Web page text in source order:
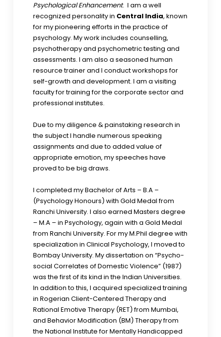
Psychological Enhancement. I am a well
recognized personality in Central India, known
for my pioneering efforts in the practice of
psychology. My work includes counselling,
psychotherapy and psychometric testing and
assessments. I am also a seasoned human
resource trainer and I conduct workshops for
self-growth and development. I am a visiting
faculty for training for the corporate sector and
professional institutes.
Due to my diligence & painstaking research in
the subject I handle numerous speaking
assignments and due to added value of
appropriate emotion, my speeches have
proved to be big draws.
I completed my Bachelor of Arts – B.A –
(Psychology Honours) with Gold Medal from
Ranchi University. I also earned Masters degree
– M.A – in Psychology, again with a Gold Medal
from Ranchi University. For my M.Phil degree with
specialization in Clinical Psychology, I moved to
Bombay University. My dissertation on “Psycho-
social Correlates of Domestic Violence” (1987)
was the first of its kind in the Indian Universities.
In addition to this, I acquired specialized training
in Rogerian Client-Centered Therapy and
Rational Emotive Therapy (RET) from Mumbai,
and Behavior Modification (BM) Therapy from
the National Institute for Mentally Handicapped